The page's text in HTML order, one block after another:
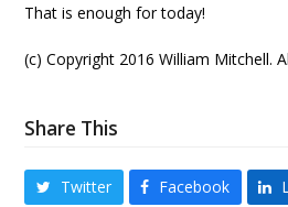
That is enough for today!
(c) Copyright 2016 William Mitchell.
Share This
Twitter Facebook